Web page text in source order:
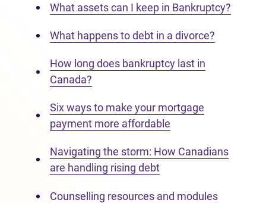
What assets can I keep in Bankruptcy?
What happens to debt in a divorce?
How long does bankruptcy last in
Canada?
Six ways to make your mortgage
payment more affordable
Navigating the storm: How Canadians
are handling rising debt
Counselling resources and modules